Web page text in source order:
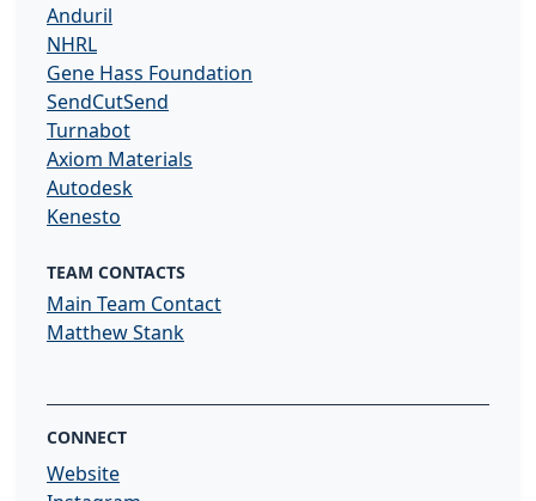
Anduril
NHRL
Gene Hass Foundation
SendCutSend
Turnabot
Axiom Materials
Autodesk
Kenesto
TEAM CONTACTS
Main Team Contact
Matthew Stank
CONNECT
Website